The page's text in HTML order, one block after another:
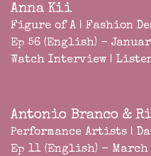
Anna Kii
Figure of A | Fashion
Ep 56 (English) -
Watch Interview |
Antonio Branco &
Performance Artists |
Ep 11 (English) - March